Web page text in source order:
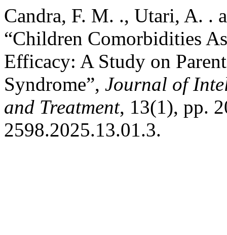
Candra, F. M. ., Utari, A. .
“Children Comorbidities
Efficacy: A Study on
Syndrome”, Journal of
and Treatment, 13(1), pp.
2598.2025.13.01.3.